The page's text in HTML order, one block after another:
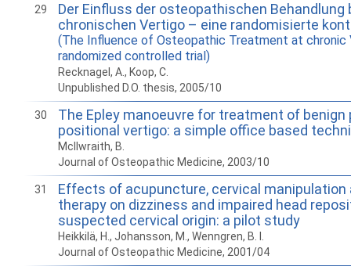
29
Der Einfluss der osteopathischen Behandlung
chronischen Vertigo – eine randomisierte
(The Influence of Osteopathic Treatment at chronic
randomized controlled trial)
Recknagel, A., Koop, C.
Unpublished D.O. thesis, 2005/10
30
The Epley manoeuvre for treatment of benign
positional vertigo: a simple office based
McIlwraith, B.
Journal of Osteopathic Medicine, 2003/10
31
Effects of acupuncture, cervical manipulation
therapy on dizziness and impaired head
suspected cervical origin: a pilot study
Heikkilä, H., Johansson, M., Wenngren, B. I.
Journal of Osteopathic Medicine, 2001/04